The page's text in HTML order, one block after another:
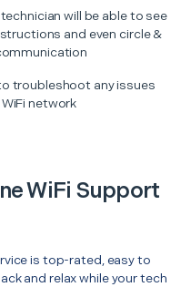
will be able to see
and even circle &
troubleshoot any issues
network
WiFi Support
is top-rated, easy to
and relax while your tech